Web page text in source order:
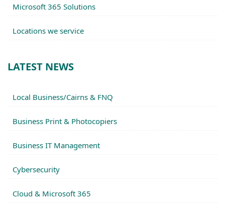
Microsoft 365 Solutions
Locations we service
LATEST NEWS
Local Business/Cairns & FNQ
Business Print & Photocopiers
Business IT Management
Cybersecurity
Cloud & Microsoft 365